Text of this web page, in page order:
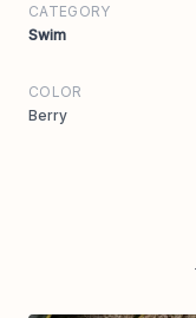
CATEGORY
Swim
COLOR
Berry